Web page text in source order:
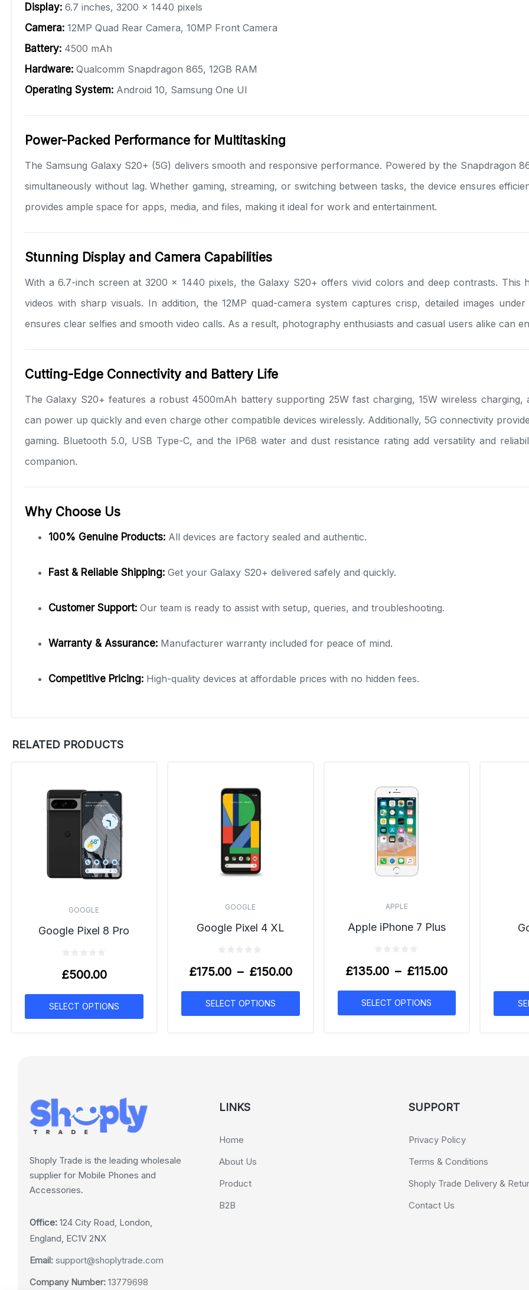
Display: 6.7 inches, 3200 x 1440 pixels
Camera: 12MP Quad Rear Camera, 10MP Front Camera
Battery: 4500 mAh
Hardware: Qualcomm Snapdragon 865, 12GB RAM
Operating System: Android 10, Samsung One UI
Power-Packed Performance for Multitasking
The Samsung Galaxy S20+ (5G) delivers smooth and responsive performance. Powered by the Snapdragon
simultaneously without lag. Whether gaming, streaming, or switching between tasks, the device ensures
provides ample space for apps, media, and files, making it ideal for work and entertainment.
Stunning Display and Camera Capabilities
With a 6.7-inch screen at 3200 x 1440 pixels, the Galaxy S20+ offers vivid colors and deep contrasts. This
videos with sharp visuals. In addition, the 12MP quad-camera system captures crisp, detailed images
ensures clear selfies and smooth video calls. As a result, photography enthusiasts and casual users alike can
Cutting-Edge Connectivity and Battery Life
The Galaxy S20+ features a robust 4500mAh battery supporting 25W fast charging, 15W wireless
can power up quickly and even charge other compatible devices wirelessly. Additionally, 5G connectivity
gaming. Bluetooth 5.0, USB Type-C, and the IP68 water and dust resistance rating add versatility and
companion.
Why Choose Us
100% Genuine Products: All devices are factory sealed and authentic.
Fast & Reliable Shipping: Get your Galaxy S20+ delivered safely and quickly.
Customer Support: Our team is ready to assist with setup, queries, and troubleshooting.
Warranty & Assurance: Manufacturer warranty included for peace of mind.
Competitive Pricing: High-quality devices at affordable prices with no hidden fees.
RELATED PRODUCTS
GOOGLE
Google Pixel 8 Pro
£500.00
SELECT OPTIONS
GOOGLE
Google Pixel 4 XL
£150.00
–
£175.00
SELECT OPTIONS
APPLE
Apple iPhone 7 Plus
£115.00
–
£135.00
SELECT OPTIONS
Shoply Trade is the leading wholesale
supplier for Mobile Phones and
Accessories.
Office: 124 City Road, London,
England, EC1V 2NX
Email: support@shoplytrade.com
Company Number: 13779698
LINKS
Home
About Us
Product
B2B
SUPPORT
Privacy Policy
Terms & Conditions
Shoply Trade Delivery &
Contact Us